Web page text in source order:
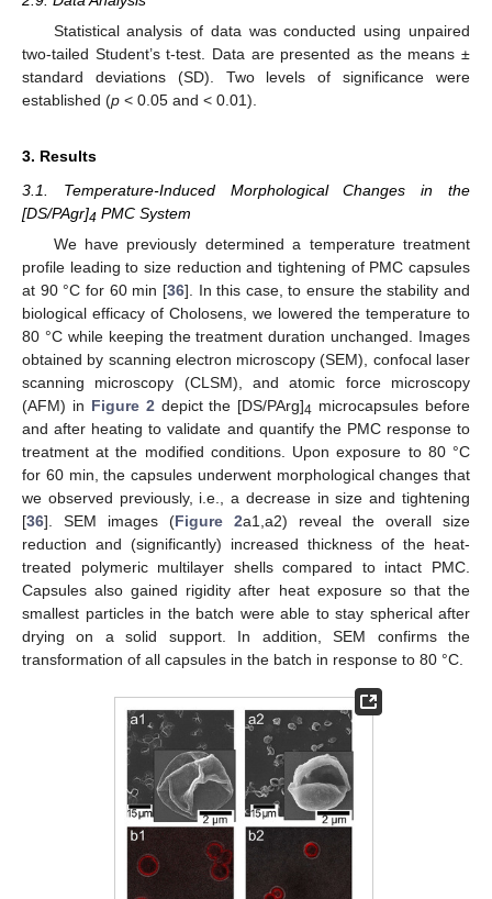
Statistical analysis of data was conducted using unpaired
two-tailed Student’s t-test. Data are presented as the means ±
standard deviations (SD). Two levels of significance were
established (p < 0.05 and < 0.01).
3. Results
3.1. Temperature-Induced Morphological Changes in the
[DS/PAgr]4 PMC System
We have previously determined a temperature treatment
profile leading to size reduction and tightening of PMC capsules
at 90 °C for 60 min [36]. In this case, to ensure the stability and
biological efficacy of Cholosens, we lowered the temperature to
80 °C while keeping the treatment duration unchanged. Images
obtained by scanning electron microscopy (SEM), confocal laser
scanning microscopy (CLSM), and atomic force microscopy
(AFM) in Figure 2depict the [DS/PArg]4 microcapsules before
and after heating to validate and quantify the PMC response to
treatment at the modified conditions. Upon exposure to 80 °C
for 60 min, the capsules underwent morphological changes that
we observed previously, i.e., a decrease in size and tightening
[36]. SEM images (Figure 2a1,a2) reveal the overall size
reduction and (significantly) increased thickness of the heat-
treated polymeric multilayer shells compared to intact PMC.
Capsules also gained rigidity after heat exposure so that the
smallest particles in the batch were able to stay spherical after
drying on a solid support. In addition, SEM confirms the
transformation of all capsules in the batch in response to 80 °C.